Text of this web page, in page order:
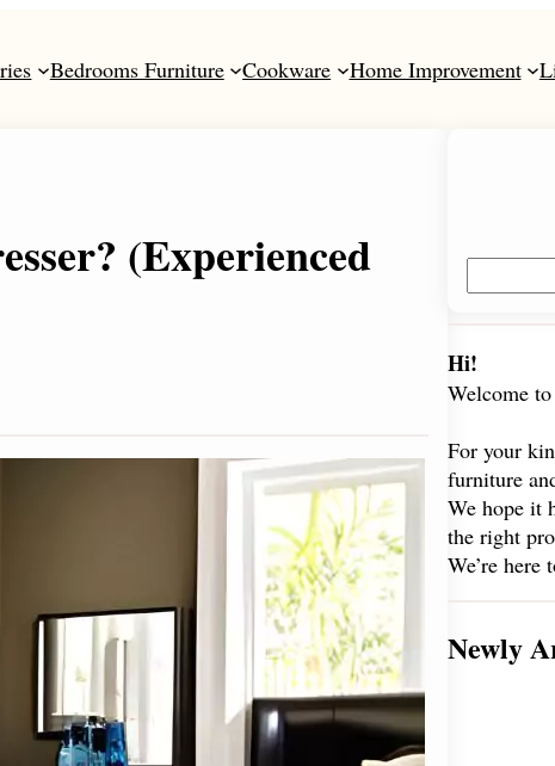
Bedrooms Furniture Cookware Home Improvement
(Experienced
e
r
c
Hi!
Welcome
For your
furniture
We hope it
the right
We’re here
Newly